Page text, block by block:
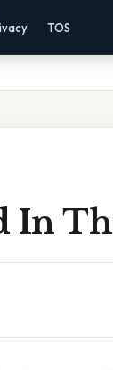
TOS
In